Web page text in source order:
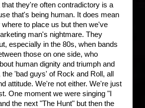
they're often contradictory is a
that's being human. It does mean
to place us but then we've
man's nightmare. They
especially in the 80s, when bands
those on one side, who
human dignity and triumph and
the 'bad guys' of Rock and Roll, all
attitude. We're not either. We're just
One moment we were singing "I
the next "The Hunt" but then the